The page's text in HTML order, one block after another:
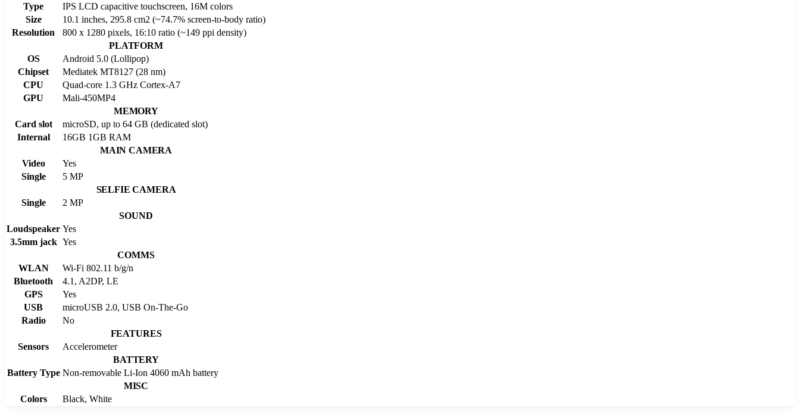
Type
IPS LCD capacitive touchscreen, 16M colors
Size
10.1 inches, 295.8 cm2 (~74.7% screen-to-body ratio)
Resolution
800 x 1280 pixels, 16:10 ratio (~149 ppi density)
PLATFORM
OS
Android 5.0 (Lollipop)
Chipset
Mediatek MT8127 (28 nm)
CPU
Quad-core 1.3 GHz Cortex-A7
GPU
Mali-450MP4
MEMORY
Card slot
microSD, up to 64 GB (dedicated slot)
Internal
16GB 1GB RAM
MAIN CAMERA
Video
Yes
Single
5 MP
SELFIE CAMERA
Single
2 MP
SOUND
Loudspeaker Yes
3.5mm jack Yes
COMMS
WLAN
Wi-Fi 802.11 b/g/n
Bluetooth
4.1, A2DP, LE
GPS
Yes
USB
microUSB 2.0, USB On-The-Go
Radio
No
FEATURES
Sensors
Accelerometer
BATTERY
Battery Type Non-removable Li-Ion 4060 mAh battery
MISC
Colors
Black, White